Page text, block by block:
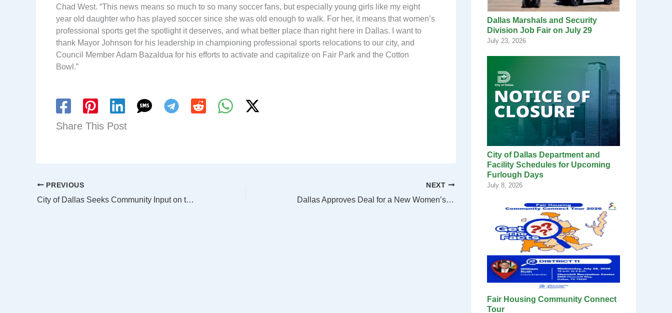
Chad West. “This news means so much to so many soccer fans, but especially young girls like my eight
year old daughter who has played soccer since she was old enough to walk. For her, it means that women’s
professional sports get the spotlight it deserves, and what better place than right here in Dallas. I want to
thank Mayor Johnson for his leadership in championing professional sports relocations to our city, and
Council Member Adam Bazaldua for his efforts to activate and capitalize on Fair Park and the Cotton
Bowl.”
Share This Post
PREVIOUS
City of Dallas Seeks Community Input on the Next City Manager
NEXT
Dallas Approves Deal for a New Women’s Professional Soccer Team
Dallas Marshals and Security
Division Job Fair on July 29
July 23, 2026
City of Dallas Department and
Facility Schedules for Upcoming
Furlough Days
July 8, 2026
Fair Housing Community Connect
Tour